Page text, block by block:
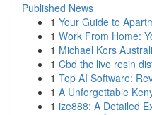
Published News
1 Your Guide to
1 Work From Home:
1 Michael Kors
1 Cbd thc live resin
1 Top AI Software:
1 A Unforgettable
1 ize888: A Detailed